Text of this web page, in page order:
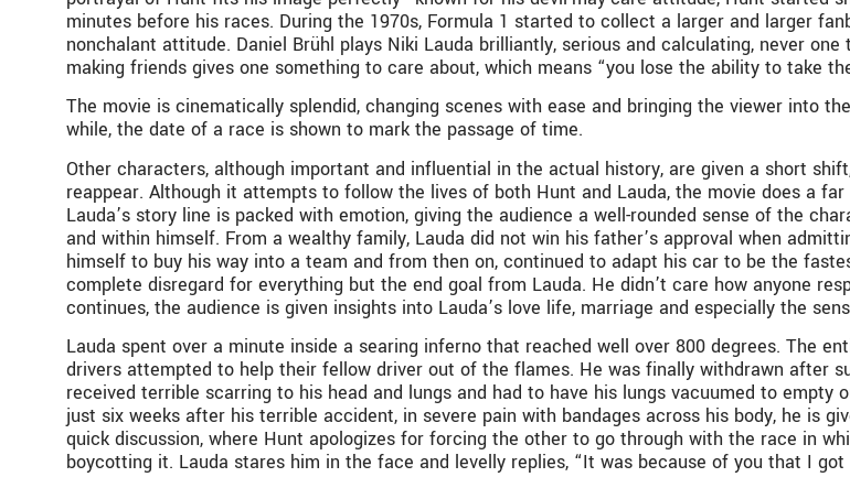
minutes before his races. During the 1970s, Formula 1 started to collect a larger and larger
nonchalant attitude. Daniel Brühl plays Niki Lauda brilliantly, serious and calculating, never
making friends gives one something to care about, which means “you lose the ability to take
The movie is cinematically splendid, changing scenes with ease and bringing the viewer into
while, the date of a race is shown to mark the passage of time.
Other characters, although important and influential in the actual history, are given a short
reappear. Although it attempts to follow the lives of both Hunt and Lauda, the movie does a
Lauda’s story line is packed with emotion, giving the audience a well-rounded sense of the
and within himself. From a wealthy family, Lauda did not win his father’s approval when
himself to buy his way into a team and from then on, continued to adapt his car to be the
complete disregard for everything but the end goal from Lauda. He didn’t care how anyone
continues, the audience is given insights into Lauda’s love life, marriage and especially the
Lauda spent over a minute inside a searing inferno that reached well over 800 degrees. The
drivers attempted to help their fellow driver out of the flames. He was finally withdrawn after
received terrible scarring to his head and lungs and had to have his lungs vacuumed to
just six weeks after his terrible accident, in severe pain with bandages across his body, he is
quick discussion, where Hunt apologizes for forcing the other to go through with the race in
boycotting it. Lauda stares him in the face and levelly replies, “It was because of you that I